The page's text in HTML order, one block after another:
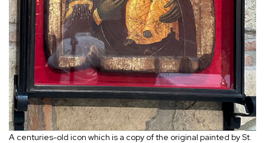
A centuries-old icon which is a copy of the original painted by St.